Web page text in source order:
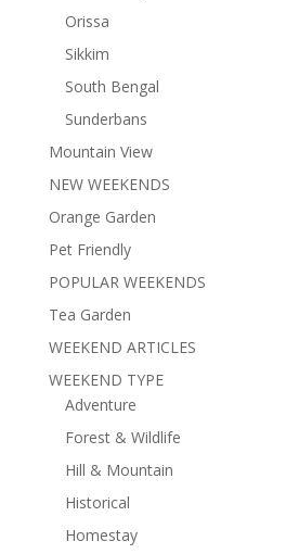
Orissa
Sikkim
South Bengal
Sunderbans
Mountain View
NEW WEEKENDS
Orange Garden
Pet Friendly
POPULAR WEEKENDS
Tea Garden
WEEKEND ARTICLES
WEEKEND TYPE
Adventure
Forest & Wildlife
Hill & Mountain
Historical
Homestay